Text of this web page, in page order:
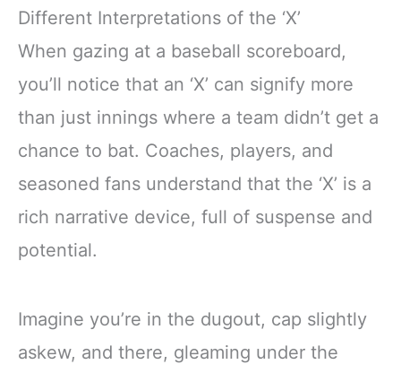
Different Interpretations of the ‘X’
When gazing at a baseball scoreboard,
you’ll notice that an ‘X’ can signify more
than just innings where a team didn’t get a
chance to bat. Coaches, players, and
seasoned fans understand that the ‘X’ is a
rich narrative device, full of suspense and
potential.
Imagine you’re in the dugout, cap slightly
askew, and there, gleaming under the